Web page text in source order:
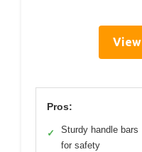
Pros:
✓
Sturdy handle bars
for safety